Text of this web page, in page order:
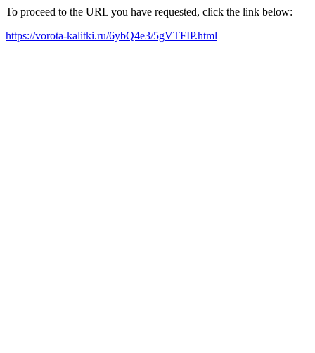
To proceed to the URL you have requested, click the link below:
https://vorota-kalitki.ru/6ybQ4e3/5gVTFIP.html